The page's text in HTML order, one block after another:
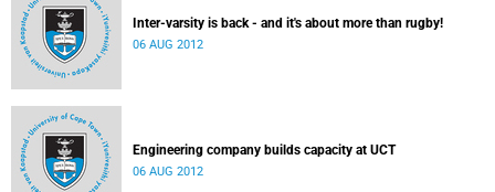
Inter-varsity is back - and it's about more than rugby!
06 AUG 2012
Engineering company builds capacity at UCT
06 AUG 2012